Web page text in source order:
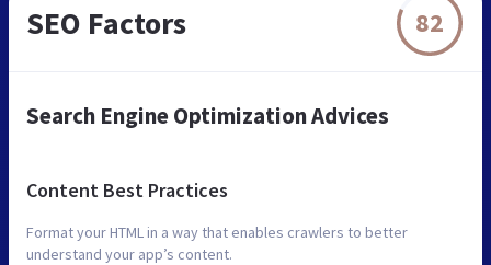
SEO Factors 82
Search Engine Optimization Advices
Content Best Practices
Format your HTML in a way that enables crawlers to better
understand your app’s content.